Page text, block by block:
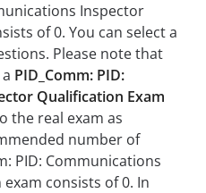
Inspector
of 0. You can select a
Please note that
PID_Comm: PID:
Qualification Exam
the real exam as
number of
PID: Communications
consists of 0. In